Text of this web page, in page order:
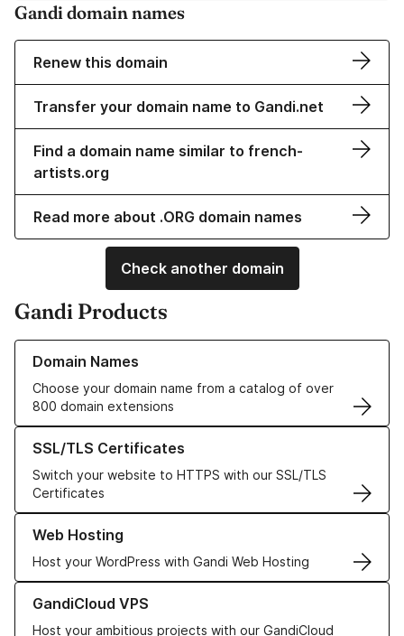
Gandi domain names
Renew this domain
Transfer your domain name to Gandi.net
Find a domain name similar to french-
artists.org
Read more about .ORG domain names
Check another domain
Gandi Products
Domain Names
Choose your domain name from a catalog of over
800 domain extensions
Learn more about our Domain Names
SSL/TLS Certificates
Switch your website to HTTPS with our SSL/TLS
Certificates
Learn more about our SSL/TLS Certificates
Web Hosting
Host your WordPress with Gandi Web Hosting
Learn more about our Web Hosting solutions
GandiCloud VPS
Host your ambitious projects with our GandiCloud
Learn more about GandiCloud VPS